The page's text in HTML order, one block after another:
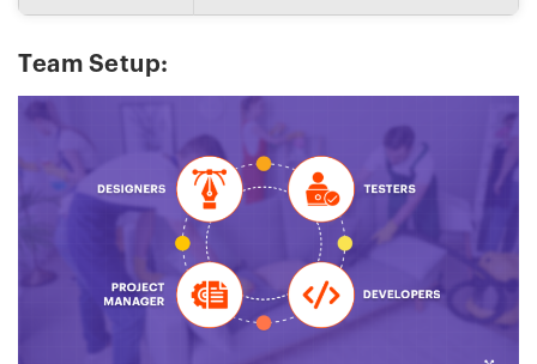
Team Setup: